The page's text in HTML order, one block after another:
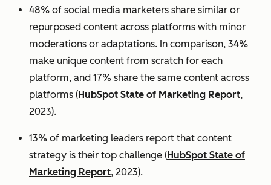
48% of social media marketers share similar or
repurposed content across platforms with minor
moderations or adaptations. In comparison, 34%
make unique content from scratch for each
platform, and 17% share the same content across
platforms (HubSpot State of Marketing Report,
2023).
13% of marketing leaders report that content
strategy is their top challenge (HubSpot State of
Marketing Report, 2023).